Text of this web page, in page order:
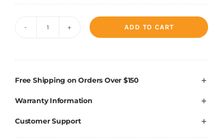
Kit
Tundra
TRD
ADD TO CART
Free Shipping on Orders Over $150
Warranty Information
Customer Support